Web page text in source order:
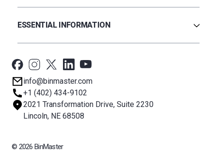
Credit Application
Technical Support
ESSENTIAL INFORMATION
BinCloud® EULA
Privacy Policy
Terms & Conditions
About BST
info@binmaster.com
+1 (402) 434-9102
2021 Transformation Drive, Suite 2230
Lincoln, NE 68508
© 2026 BinMaster